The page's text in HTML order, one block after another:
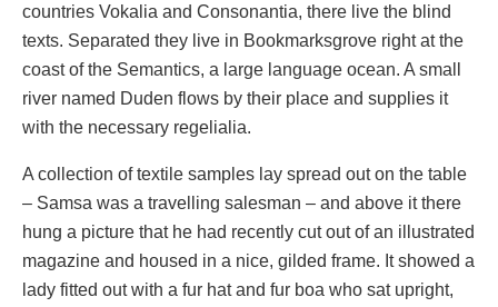
countries Vokalia and Consonantia, there live the blind
texts. Separated they live in Bookmarksgrove right at the
coast of the Semantics, a large language ocean. A small
river named Duden flows by their place and supplies it
with the necessary regelialia.
A collection of textile samples lay spread out on the table
– Samsa was a travelling salesman – and above it there
hung a picture that he had recently cut out of an illustrated
magazine and housed in a nice, gilded frame. It showed a
lady fitted out with a fur hat and fur boa who sat upright,